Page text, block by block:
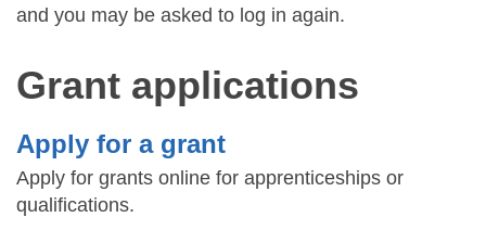
and you may be asked to log in again.
Grant applications
Apply for a grant
Apply for grants online for apprenticeships or
qualifications.